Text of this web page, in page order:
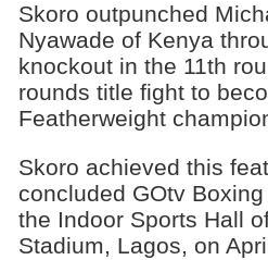
Skoro outpunched
Nyawade of Kenya
knockout in the 11th
rounds title fight to
Featherweight
Skoro achieved this
concluded GOtv
the Indoor Sports Hall
Stadium, Lagos, on